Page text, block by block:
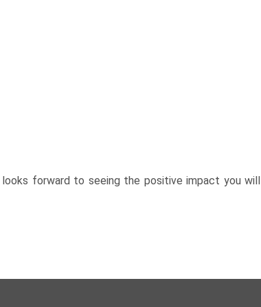
looks forward to seeing the positive impact you will